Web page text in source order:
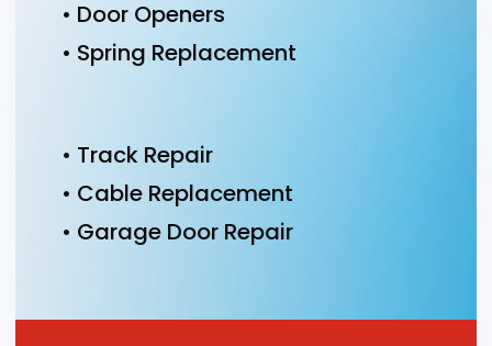
• Door Openers
• Spring Replacement
• Track Repair
• Cable Replacement
• Garage Door Repair